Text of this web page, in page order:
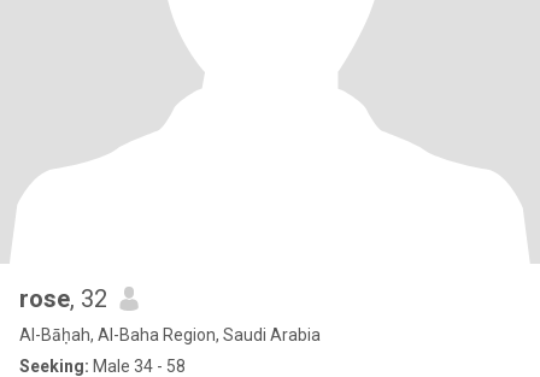
rose, 32
Al-Bāḥah, Al-Baha Region, Saudi Arabia
Seeking: Male 34 - 58